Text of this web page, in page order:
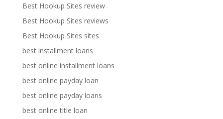
Best Hookup Sites review
Best Hookup Sites reviews
Best Hookup Sites sites
best installment loans
best online installment loans
best online payday loan
best online payday loans
best online title loan